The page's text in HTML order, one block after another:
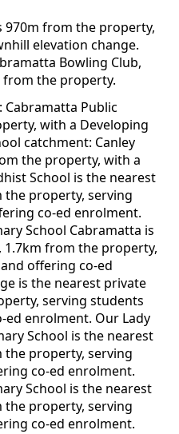
970m from the property,
elevation change.
Bowling Club,
from the property.
Public
with a Developing
catchment: Canley
the property, with a
School is the nearest
the property, serving
co-ed enrolment.
School Cabramatta is
from the property,
offering co-ed
is the nearest private
serving students
enrolment. Our Lady
School is the nearest
the property, serving
co-ed enrolment.
School is the nearest
the property, serving
co-ed enrolment.